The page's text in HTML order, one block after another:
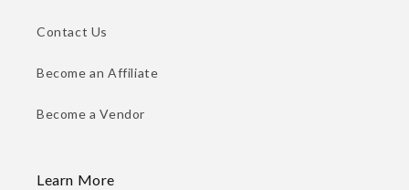
Contact Us
Become an Affiliate
Become a Vendor
Learn More